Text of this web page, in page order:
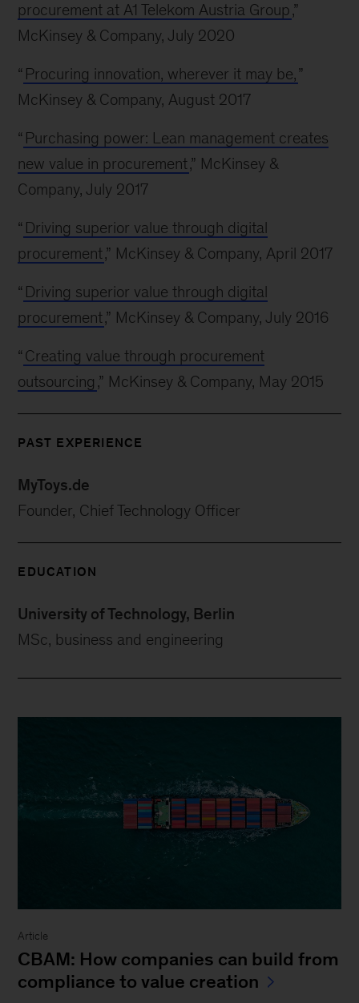
procurement at A1 Telekom Austria Group,”
McKinsey & Company, July 2020
“ Procuring innovation, wherever it may be,”
McKinsey & Company, August 2017
“ Purchasing power: Lean management creates
new value in procurement,” McKinsey &
Company, July 2017
“ Driving superior value through digital
procurement,” McKinsey & Company, April 2017
“ Driving superior value through digital
procurement,” McKinsey & Company, July 2016
“ Creating value through procurement
outsourcing ,” McKinsey & Company, May 2015
PAST EXPERIENCE
MyToys.de
Founder, Chief Technology Officer
EDUCATION
University of Technology, Berlin
MSc, business and engineering
Article
CBAM: How companies can build from
compliance to value creation